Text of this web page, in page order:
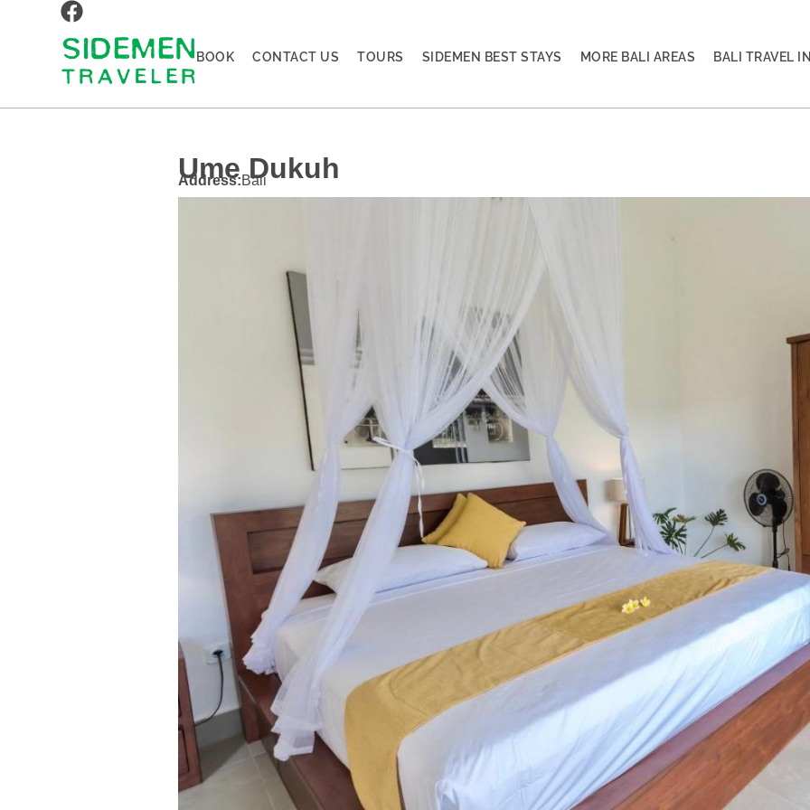
BOOK CONTACT US TOURS SIDEMEN BEST STAYS MORE BALI AREAS BALI TRAVEL
Ume Dukuh
Address:Bali